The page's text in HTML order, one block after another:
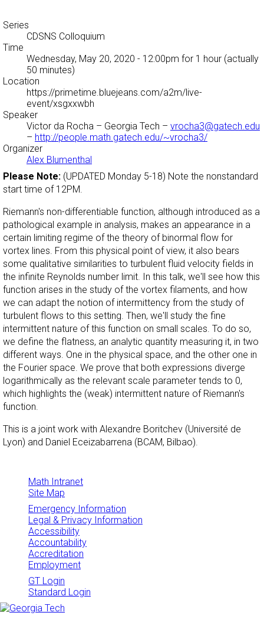
Series
CDSNS Colloquium
Time
Wednesday, May 20, 2020 - 12:00pm for 1 hour (actually
50 minutes)
Location
https://primetime.bluejeans.com/a2m/live-
event/xsgxxwbh
Speaker
Victor da Rocha – Georgia Tech – vrocha3@gatech.edu
– http://people.math.gatech.edu/~vrocha3/
Organizer
Alex Blumenthal
Please Note: (UPDATED Monday 5-18) Note the nonstandard
start time of 12PM.
Riemann's non-differentiable function, although introduced as a
pathological example in analysis, makes an appearance in a
certain limiting regime of the theory of binormal flow for
vortex lines. From this physical point of view, it also bears
some qualitative similarities to turbulent fluid velocity fields in
the infinite Reynolds number limit. In this talk, we'll see how this
function arises in the study of the vortex filaments, and how
we can adapt the notion of intermittency from the study of
turbulent flows to this setting. Then, we'll study the fine
intermittent nature of this function on small scales. To do so,
we define the flatness, an analytic quantity measuring it, in two
different ways. One in the physical space, and the other one in
the Fourier space. We prove that both expressions diverge
logarithmically as the relevant scale parameter tends to 0,
which highlights the (weak) intermittent nature of Riemann's
function.
This is a joint work with Alexandre Boritchev (Université de
Lyon) and Daniel Eceizabarrena (BCAM, Bilbao).
Math Intranet
Site Map
Emergency Information
Legal & Privacy Information
Accessibility
Accountability
Accreditation
Employment
GT Login
Standard Login